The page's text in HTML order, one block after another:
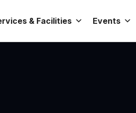
& Facilities Events